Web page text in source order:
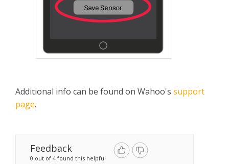
Additional info can be found on Wahoo's support
page.
Feedback
0 out of 4 found this helpful